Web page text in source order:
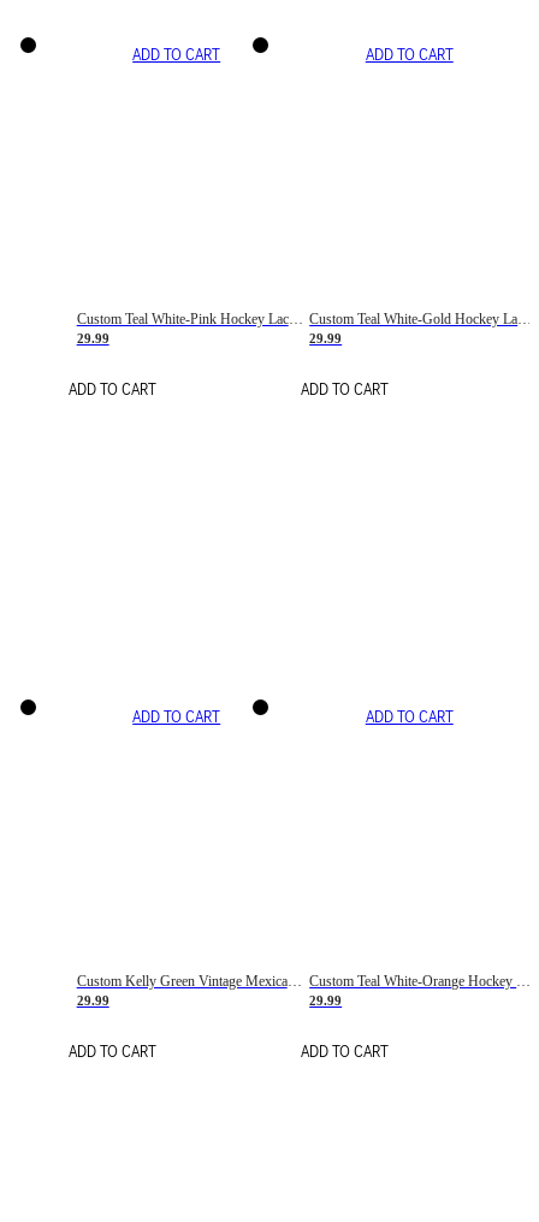
ADD TO CART
Custom Teal White-Pink Hockey Lace Neck Jersey
29.99
ADD TO CART
ADD TO CART
Custom Teal White-Gold Hockey Lace Neck Jersey
29.99
ADD TO CART
ADD TO CART
Custom Kelly Green Vintage Mexican Flag Cream-Red Hockey Lace Neck Jersey
29.99
ADD TO CART
ADD TO CART
Custom Teal White-Orange Hockey Lace Neck Jersey
29.99
ADD TO CART